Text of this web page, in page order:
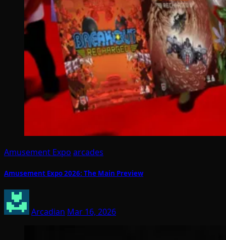
Amusement Expo arcades
Amusement Expo 2026: The Main Preview
Arcadian Mar 16, 2026